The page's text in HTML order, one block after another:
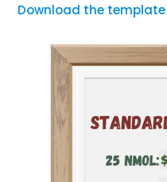
Download the template